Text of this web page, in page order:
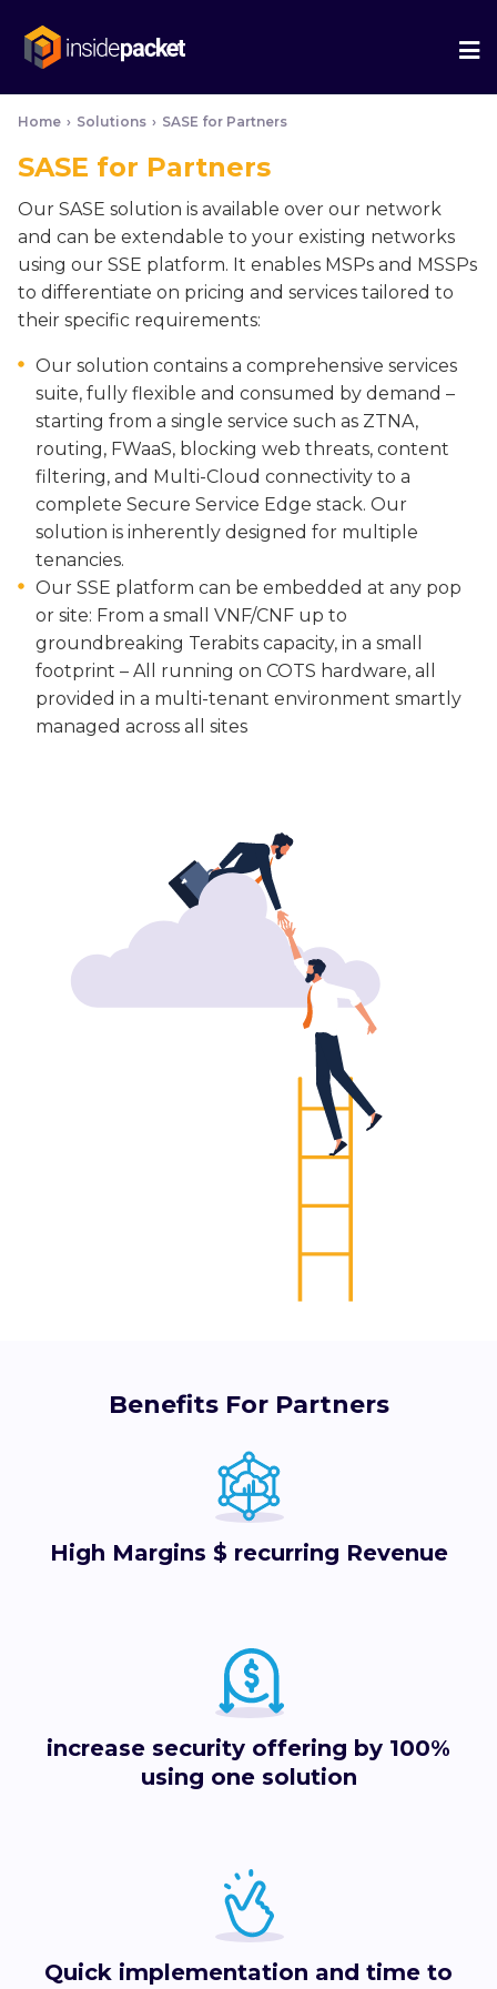
Home › Solutions › SASE for Partners
SASE for Partners
Our SASE solution is available over our network
and can be extendable to your existing networks
using our SSE platform. It enables MSPs and MSSPs
to differentiate on pricing and services tailored to
their specific requirements:
Our solution contains a comprehensive services
suite, fully flexible and consumed by demand –
starting from a single service such as ZTNA,
routing, FWaaS, blocking web threats, content
filtering, and Multi-Cloud connectivity to a
complete Secure Service Edge stack. Our
solution is inherently designed for multiple
tenancies.
Our SSE platform can be embedded at any pop
or site: From a small VNF/CNF up to
groundbreaking Terabits capacity, in a small
footprint – All running on COTS hardware, all
provided in a multi-tenant environment smartly
managed across all sites
Benefits For Partners
High Margins $ recurring Revenue
increase security offering by 100%
using one solution
Quick implementation and time to